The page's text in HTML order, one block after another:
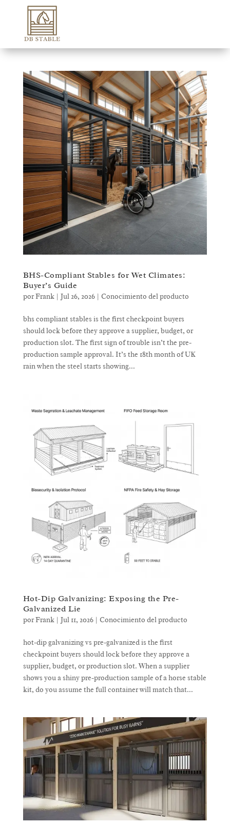
BHS-Compliant Stables for Wet Climates:
Buyer’s Guide
porFrank| Jul 26, 2026| Conocimiento del producto
bhs compliant stables is the first checkpoint buyers
should lock before they approve a supplier, budget, or
production slot. The first sign of trouble isn’t the pre-
production sample approval. It’s the 18th month of UK
rain when the steel starts showing...
Hot-Dip Galvanizing: Exposing the Pre-
Galvanized Lie
porFrank| Jul 11, 2026| Conocimiento del producto
hot-dip galvanizing vs pre-galvanized is the first
checkpoint buyers should lock before they approve a
supplier, budget, or production slot. When a supplier
shows you a shiny pre-production sample of a horse stable
kit, do you assume the full container will match that...